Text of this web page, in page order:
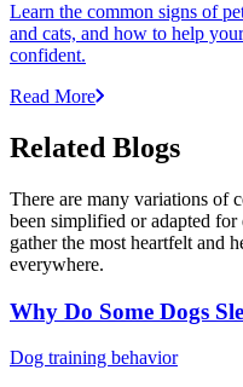
Learn the common signs of
and cats, and how to help
confident.
Read More
Related Blogs
There are many variations of
been simplified or adapted
gather the most heartfelt and
everywhere.
Why Do Some Dogs
Dog training behavior